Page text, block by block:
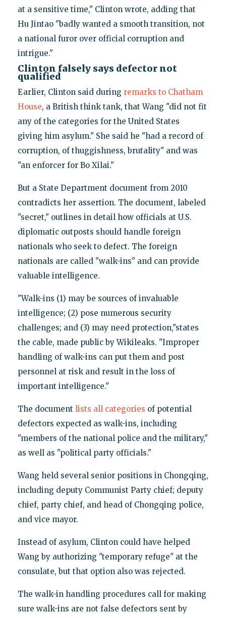
at a sensitive time," Clinton wrote, adding that
Hu Jintao "badly wanted a smooth transition, not
a national furor over official corruption and
intrigue."
Clinton falsely says defector not
qualified
Earlier, Clinton said during remarks to Chatham
House, a British think tank, that Wang "did not fit
any of the categories for the United States
giving him asylum." She said he "had a record of
corruption, of thuggishness, brutality" and was
"an enforcer for Bo Xilai."
But a State Department document from 2010
contradicts her assertion. The document, labeled
"secret," outlines in detail how officials at U.S.
diplomatic outposts should handle foreign
nationals who seek to defect. The foreign
nationals are called "walk-ins" and can provide
valuable intelligence.
"Walk-ins (1) may be sources of invaluable
intelligence; (2) pose numerous security
challenges; and (3) may need protection,"states
the cable, made public by Wikileaks. "Improper
handling of walk-ins can put them and post
personnel at risk and result in the loss of
important intelligence."
The document lists all categories of potential
defectors expected as walk-ins, including
"members of the national police and the military,"
as well as "political party officials."
Wang held several senior positions in Chongqing,
including deputy Communist Party chief; deputy
chief, party chief, and head of Chongqing police,
and vice mayor.
Instead of asylum, Clinton could have helped
Wang by authorizing "temporary refuge" at the
consulate, but that option also was rejected.
The walk-in handling procedures call for making
sure walk-ins are not false defectors sent by